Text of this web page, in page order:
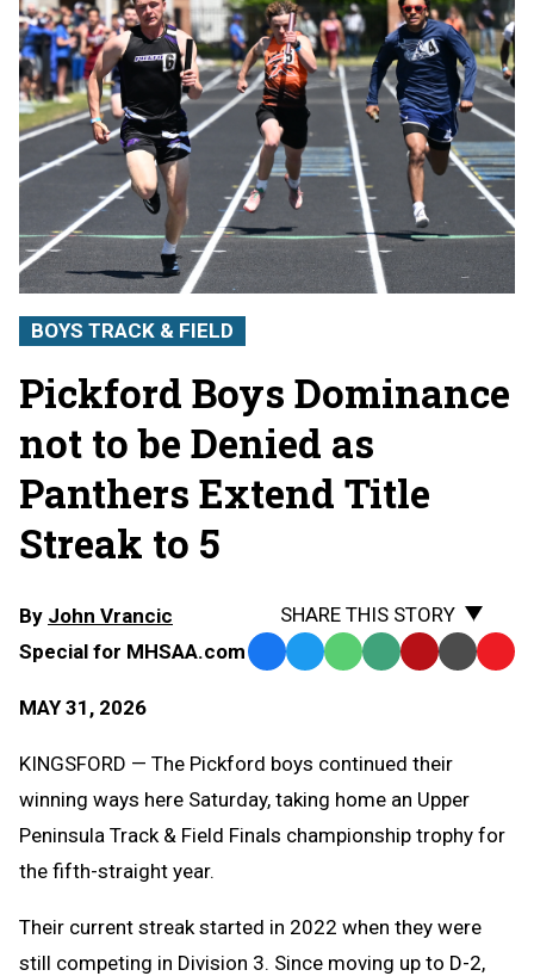
BOYS TRACK & FIELD
Pickford Boys Dominance
not to be Denied as
Panthers Extend Title
Streak to 5
By John Vrancic
Special for MHSAA.com
MAY 31, 2026
SHARE THIS STORY
Facebook
TwitterWhatsApp
SMS Email Print Copy
KINGSFORD — The Pickford boys continued their
winning ways here Saturday, taking home an Upper
Peninsula Track & Field Finals championship trophy for
the fifth-straight year.
Their current streak started in 2022 when they were
still competing in Division 3. Since moving up to D-2,